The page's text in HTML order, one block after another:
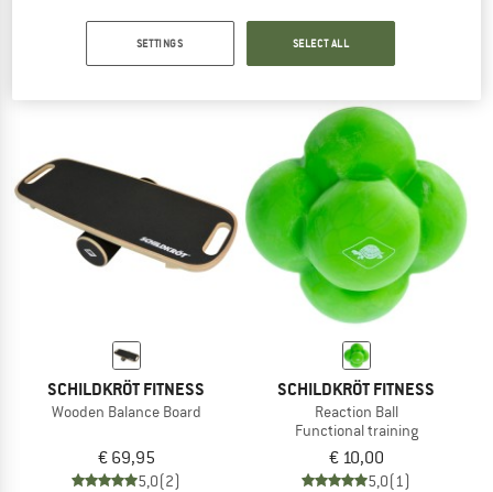
Functional training
SCHILDKRÖT FITNESS
Wooden Balance Board
€ 69,95
5,0(2)
SCHILDKRÖT FITNESS
Reaction Ball
Functional training
€ 10,00
5,0(1)
SETTINGS SELECT ALL